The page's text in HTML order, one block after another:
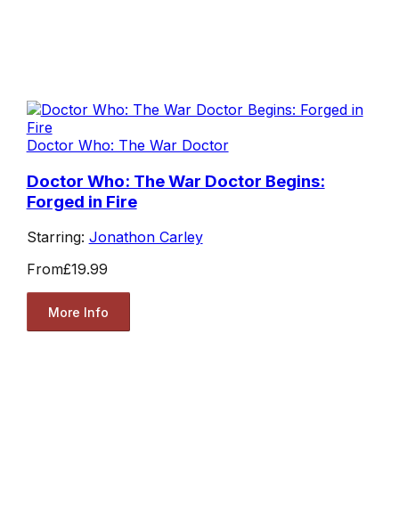
Doctor Who: The War Doctor
Doctor Who: The War Doctor Begins:
Forged in Fire
Starring: Jonathon Carley
From£19.99
More Info